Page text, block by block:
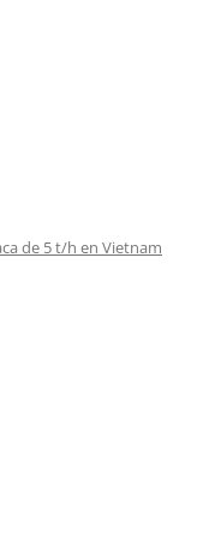
de 5 t/h en Vietnam